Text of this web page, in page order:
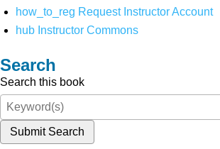
how_to_reg Request Instructor Account
hub Instructor Commons
Search
Search this book
Submit Search